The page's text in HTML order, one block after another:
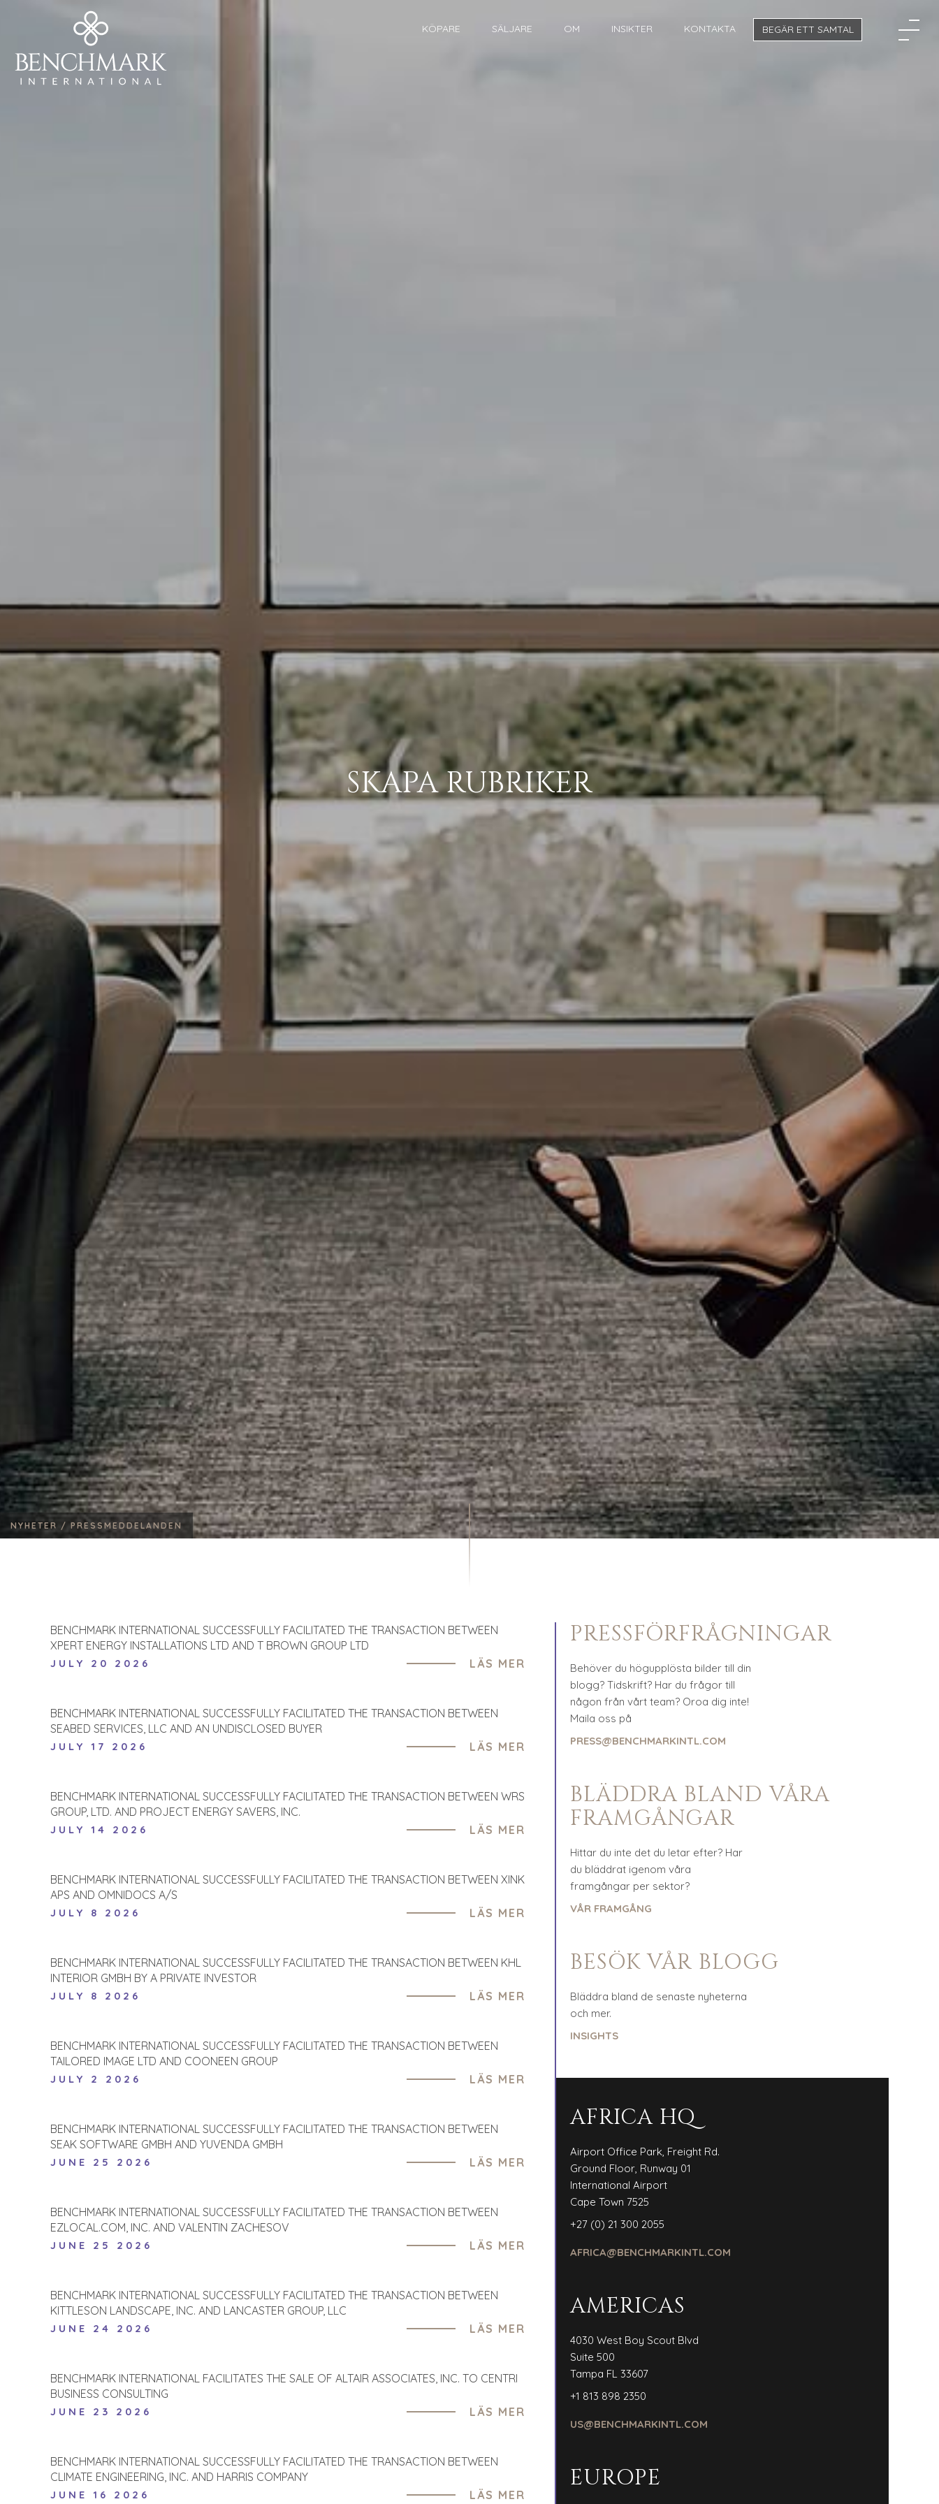
KÖPARE SÄLJARE OM INSIKTER KONTAKTA BEGÄR ETT SAMTAL
SKAPA RUBRIKER
NYHETER /PRESSMEDDELANDEN
BENCHMARK INTERNATIONAL SUCCESSFULLY FACILITATED THE TRANSACTION BETWEEN
XPERT ENERGY INSTALLATIONS LTD AND T BROWN GROUP LTD
JULY 20 2026 LÄS MER
BENCHMARK INTERNATIONAL SUCCESSFULLY FACILITATED THE TRANSACTION BETWEEN
SEABED SERVICES, LLC AND AN UNDISCLOSED BUYER
JULY 17 2026 LÄS MER
BENCHMARK INTERNATIONAL SUCCESSFULLY FACILITATED THE TRANSACTION BETWEEN WRS
GROUP, LTD. AND PROJECT ENERGY SAVERS, INC.
JULY 14 2026 LÄS MER
BENCHMARK INTERNATIONAL SUCCESSFULLY FACILITATED THE TRANSACTION BETWEEN XINK
APS AND OMNIDOCS A/S
JULY 8 2026 LÄS MER
BENCHMARK INTERNATIONAL SUCCESSFULLY FACILITATED THE TRANSACTION BETWEEN KHL
INTERIOR GMBH BY A PRIVATE INVESTOR
JULY 8 2026 LÄS MER
BENCHMARK INTERNATIONAL SUCCESSFULLY FACILITATED THE TRANSACTION BETWEEN
TAILORED IMAGE LTD AND COONEEN GROUP
JULY 2 2026 LÄS MER
BENCHMARK INTERNATIONAL SUCCESSFULLY FACILITATED THE TRANSACTION BETWEEN
SEAK SOFTWARE GMBH AND YUVENDA GMBH
JUNE 25 2026 LÄS MER
BENCHMARK INTERNATIONAL SUCCESSFULLY FACILITATED THE TRANSACTION BETWEEN
EZLOCAL.COM, INC. AND VALENTIN ZACHESOV
JUNE 25 2026 LÄS MER
BENCHMARK INTERNATIONAL SUCCESSFULLY FACILITATED THE TRANSACTION BETWEEN
KITTLESON LANDSCAPE, INC. AND LANCASTER GROUP, LLC
JUNE 24 2026 LÄS MER
BENCHMARK INTERNATIONAL FACILITATES THE SALE OF ALTAIR ASSOCIATES, INC. TO CENTRI
BUSINESS CONSULTING
JUNE 23 2026 LÄS MER
BENCHMARK INTERNATIONAL SUCCESSFULLY FACILITATED THE TRANSACTION BETWEEN
CLIMATE ENGINEERING, INC. AND HARRIS COMPANY
JUNE 16 2026 LÄS MER
PRESSFÖRFRÅGNINGAR
Behöver du högupplösta bilder till din
blogg? Tidskrift? Har du frågor till
någon från vårt team? Oroa dig inte!
Maila oss på
PRESS@BENCHMARKINTL.COM
BLÄDDRA BLAND VÅRA
FRAMGÅNGAR
Hittar du inte det du letar efter? Har
du bläddrat igenom våra
framgångar per sektor?
VÅR FRAMGÅNG
BESÖK VÅR BLOGG
Bläddra bland de senaste nyheterna
och mer.
INSIGHTS
AFRICA HQ
Airport Office Park, Freight Rd.
Ground Floor, Runway 01
International Airport
Cape Town 7525
+27 (0) 21 300 2055
AFRICA@BENCHMARKINTL.COM
AMERICAS
4030 West Boy Scout Blvd
Suite 500
Tampa FL 33607
+1 813 898 2350
US@BENCHMARKINTL.COM
EUROPE